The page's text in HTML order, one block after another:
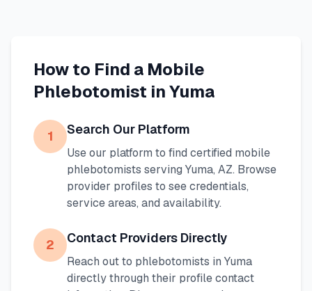
How to Find a Mobile
Phlebotomist inYuma
1 Search Our Platform
Use our platform to find certified mobile
phlebotomists serving Yuma, AZ. Browse
provider profiles to see credentials,
service areas, and availability.
2 Contact Providers Directly
Reach out to phlebotomists in Yuma
directly through their profile contact